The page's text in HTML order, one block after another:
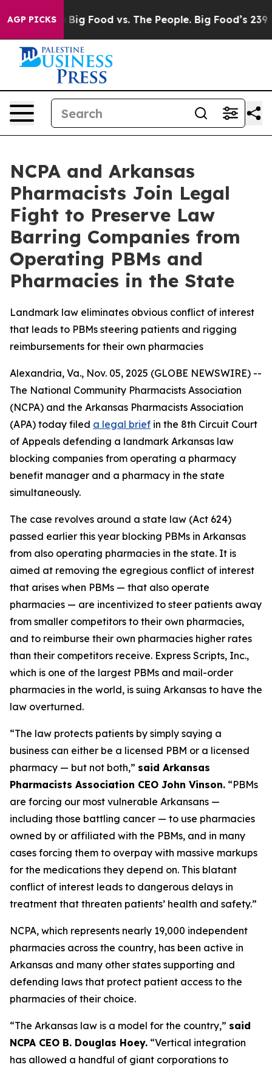
AGP PICKS
Media Big Food vs. The People. Big Food’s 239
NCPA and Arkansas
Pharmacists Join Legal
Fight to Preserve Law
Barring Companies from
Operating PBMs and
Pharmacies in the State
Landmark law eliminates obvious conflict of interest
that leads to PBMs steering patients and rigging
reimbursements for their own pharmacies
Alexandria, Va., Nov. 05, 2025 (GLOBE NEWSWIRE) --
The National Community Pharmacists Association
(NCPA) and the Arkansas Pharmacists Association
(APA) today filed a legal brief in the 8th Circuit Court
of Appeals defending a landmark Arkansas law
blocking companies from operating a pharmacy
benefit manager and a pharmacy in the state
simultaneously.
The case revolves around a state law (Act 624)
passed earlier this year blocking PBMs in Arkansas
from also operating pharmacies in the state. It is
aimed at removing the egregious conflict of interest
that arises when PBMs — that also operate
pharmacies — are incentivized to steer patients away
from smaller competitors to their own pharmacies,
and to reimburse their own pharmacies higher rates
than their competitors receive. Express Scripts, Inc.,
which is one of the largest PBMs and mail-order
pharmacies in the world, is suing Arkansas to have the
law overturned.
“The law protects patients by simply saying a
business can either be a licensed PBM or a licensed
pharmacy — but not both,” said Arkansas
Pharmacists Association CEO John Vinson. “PBMs
are forcing our most vulnerable Arkansans —
including those battling cancer — to use pharmacies
owned by or affiliated with the PBMs, and in many
cases forcing them to overpay with massive markups
for the medications they depend on. This blatant
conflict of interest leads to dangerous delays in
treatment that threaten patients’ health and safety.”
NCPA, which represents nearly 19,000 independent
pharmacies across the country, has been active in
Arkansas and many other states supporting and
defending laws that protect patient access to the
pharmacies of their choice.
“The Arkansas law is a model for the country,” said
NCPA CEO B. Douglas Hoey. “Vertical integration
has allowed a handful of giant corporations to